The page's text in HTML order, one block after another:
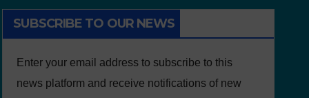
SUBSCRIBE TO OUR NEWS
Enter your email address to subscribe to this
news platform and receive notifications of new